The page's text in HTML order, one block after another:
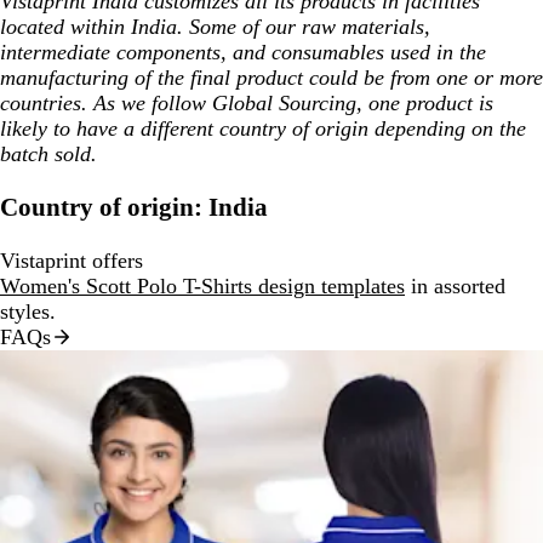
located within India. Some of our raw materials,
intermediate components, and consumables used in the
manufacturing of the final product could be from one or more
countries. As we follow Global Sourcing, one product is
likely to have a different country of origin depending on the
batch sold.
Country of origin: India
Vistaprint offers
Women's Scott Polo T-Shirts design templates in assorted
styles.
FAQs